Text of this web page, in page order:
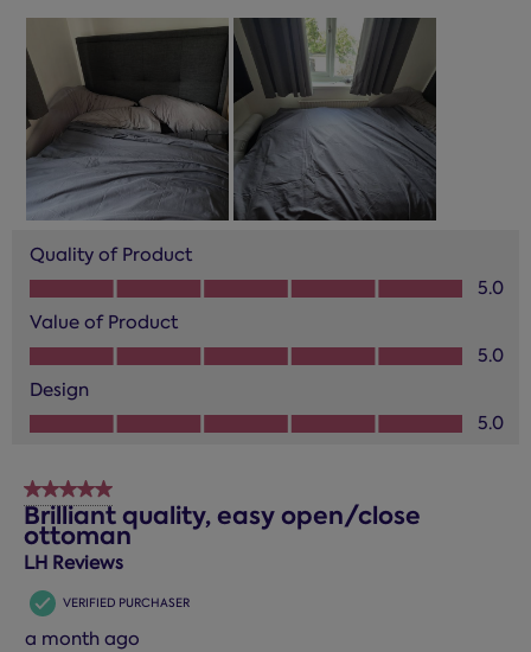
Quality of Product
Quality of Product, 5.0 out of 5
5.0
Value of Product
Value of Product, 5.0 out of 5
5.0
Design
Design, 5.0 out of 5
5.0
5 out of 5 stars.
Brilliant quality, easy open/close
ottoman
LH Reviews
VERIFIED PURCHASER
a month ago